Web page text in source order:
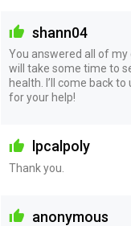
shann04
You answered all of my
will take some time to
health. I’ll come back
for your help!
lpcalpoly
Thank you.
anonymous